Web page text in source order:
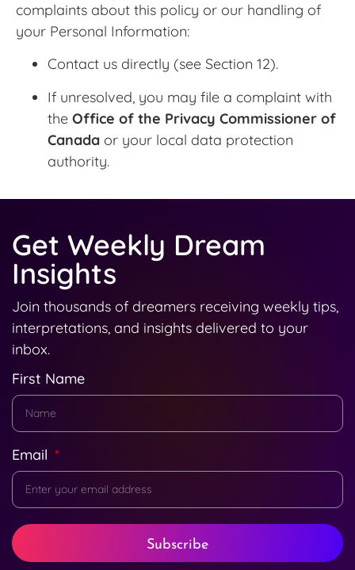
complaints about this policy or our handling of
your Personal Information:
Contact us directly (see Section 12).
If unresolved, you may file a complaint with
the Office of the Privacy Commissioner of
Canada or your local data protection
authority.
Get Weekly Dream
Insights
Join thousands of dreamers receiving weekly tips,
interpretations, and insights delivered to your
inbox.
First Name
Email
Subscribe